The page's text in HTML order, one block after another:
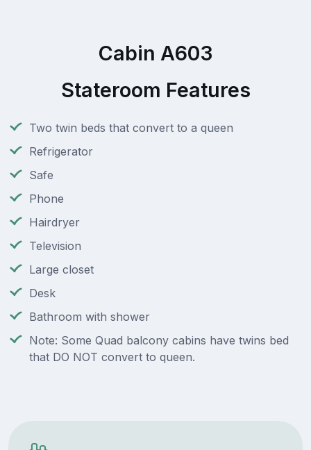
Cabin A603
Stateroom Features
Two twin beds that convert to a queen
Refrigerator
Safe
Phone
Hairdryer
Television
Large closet
Desk
Bathroom with shower
Note: Some Quad balcony cabins have twins bed
that DO NOT convert to queen.